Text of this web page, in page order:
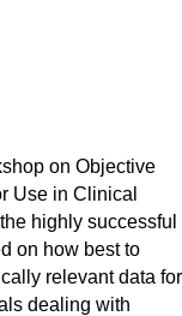
on Objective
Use in Clinical
highly successful
on how best to
relevant data for
dealing with